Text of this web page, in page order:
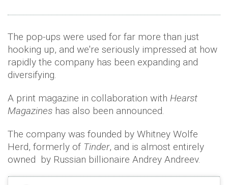
The pop-ups were used for far more than just
hooking up, and we're seriously impressed at how
rapidly the company has been expanding and
diversifying.
A print magazine in collaboration with Hearst
Magazines has also been announced.
The company was founded by Whitney Wolfe
Herd, formerly of Tinder, and is almost entirely
owned by Russian billionaire Andrey Andreev.